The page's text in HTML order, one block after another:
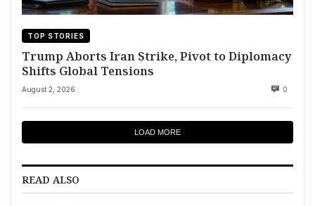
TOP STORIES
Trump Aborts Iran Strike, Pivot to Diplomacy
Shifts Global Tensions
August 2, 2026 0
LOAD MORE
READ ALSO